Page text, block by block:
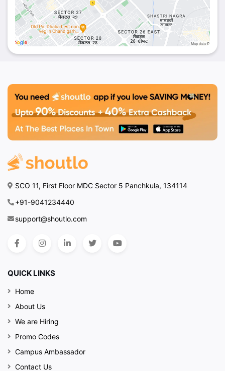
SCO 11, First Floor MDC Sector 5 Panchkula, 134114
+91-9041234440
support@shoutlo.com
QUICK LINKS
Home
About Us
We are Hiring
Promo Codes
Campus Ambassador
Contact Us